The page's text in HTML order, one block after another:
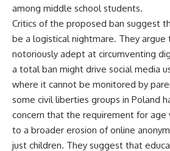
among middle school students.
Critics of the proposed ban suggest
be a logistical nightmare. They argue
notoriously adept at circumventing
a total ban might drive social media
where it cannot be monitored by
some civil liberties groups in Poland
concern that the requirement for age
to a broader erosion of online
just children. They suggest that